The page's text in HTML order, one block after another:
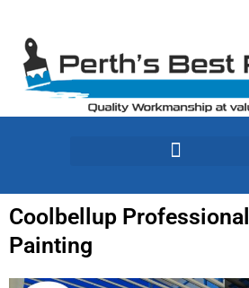
content
Coolbellup
Painting